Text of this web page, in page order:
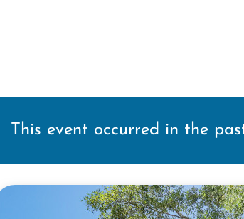
This event occurred in the